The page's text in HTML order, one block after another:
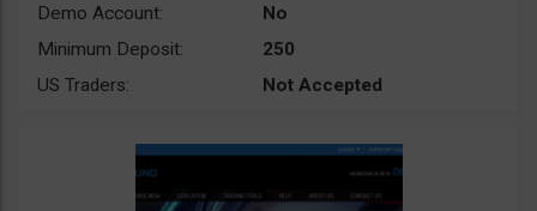
Demo Account:
No
Minimum Deposit:
250
US Traders:
Not Accepted